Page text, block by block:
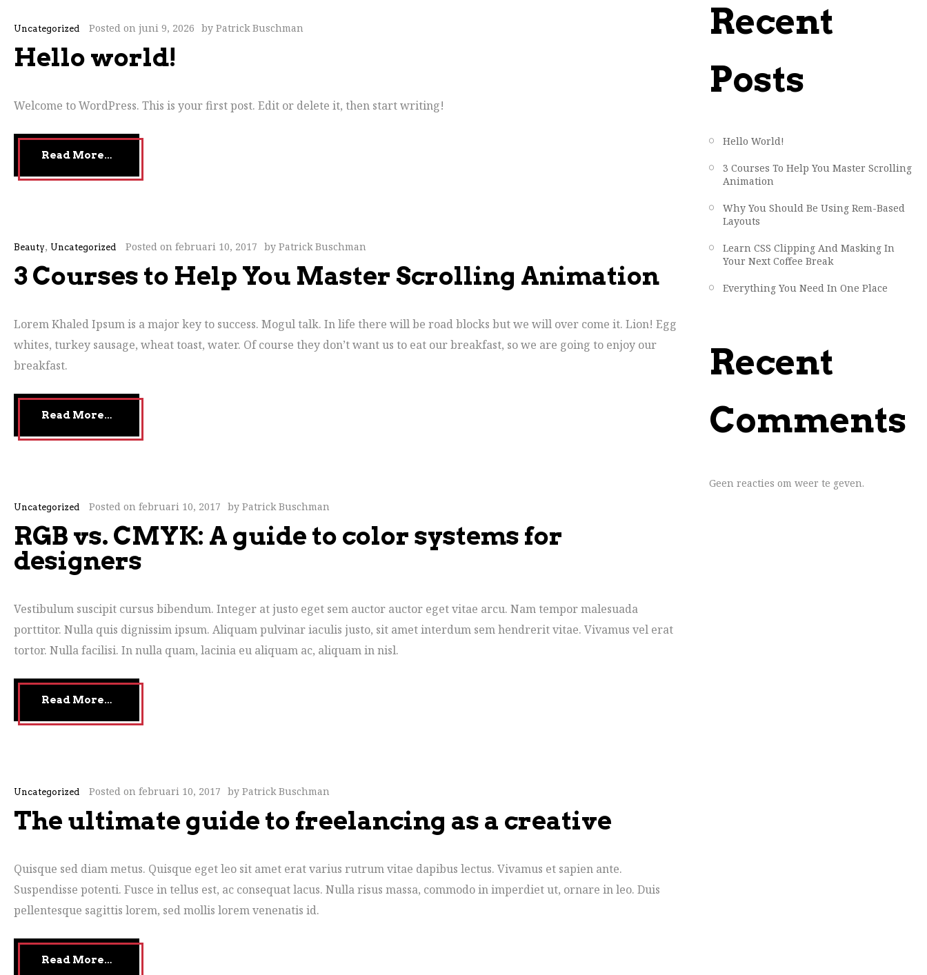
Uncategorized Posted on juni 9, 2026 by Patrick Buschman
Hello world!
Welcome to WordPress. This is your first post. Edit or delete it, then start writing!
Read More…
Beauty, Uncategorized Posted on februari 10, 2017 by Patrick Buschman
3 Courses to Help You Master Scrolling Animation
Lorem Khaled Ipsum is a major key to success. Mogul talk. In life there will be road blocks but we will over come it. Lion! Egg
whites, turkey sausage, wheat toast, water. Of course they don’t want us to eat our breakfast, so we are going to enjoy our
breakfast.
Read More…
Uncategorized Posted on februari 10, 2017 by Patrick Buschman
RGB vs. CMYK: A guide to color systems for
designers
Vestibulum suscipit cursus bibendum. Integer at justo eget sem auctor auctor eget vitae arcu. Nam tempor malesuada
porttitor. Nulla quis dignissim ipsum. Aliquam pulvinar iaculis justo, sit amet interdum sem hendrerit vitae. Vivamus vel erat
tortor. Nulla facilisi. In nulla quam, lacinia eu aliquam ac, aliquam in nisl.
Read More…
Uncategorized Posted on februari 10, 2017 by Patrick Buschman
The ultimate guide to freelancing as a creative
Quisque sed diam metus. Quisque eget leo sit amet erat varius rutrum vitae dapibus lectus. Vivamus et sapien ante.
Suspendisse potenti. Fusce in tellus est, ac consequat lacus. Nulla risus massa, commodo in imperdiet ut, ornare in leo. Duis
pellentesque sagittis lorem, sed mollis lorem venenatis id.
Read More…
Recent
Posts
Hello World!
3 Courses To Help You Master Scrolling
Animation
Why You Should Be Using Rem-Based
Layouts
Learn CSS Clipping And Masking In
Your Next Coffee Break
Everything You Need In One Place
Recent
Comments
Geen reacties om weer te geven.